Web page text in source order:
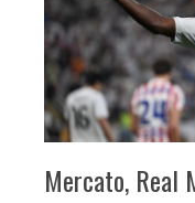
Mercato, Real